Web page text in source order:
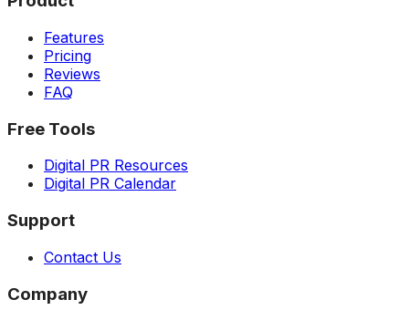
Features
Pricing
Reviews
FAQ
Free Tools
Digital PR Resources
Digital PR Calendar
Support
Contact Us
Company